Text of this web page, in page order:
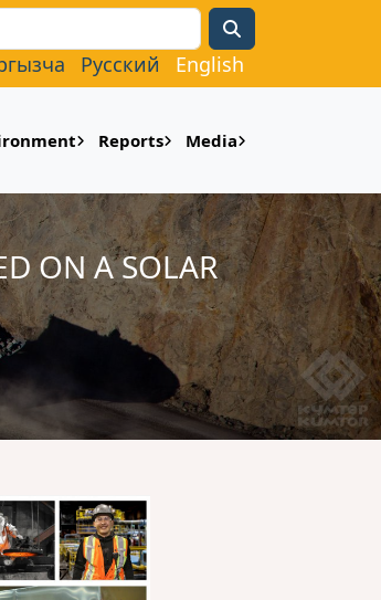
Search
Русский English
Reports Media
ON A SOLAR